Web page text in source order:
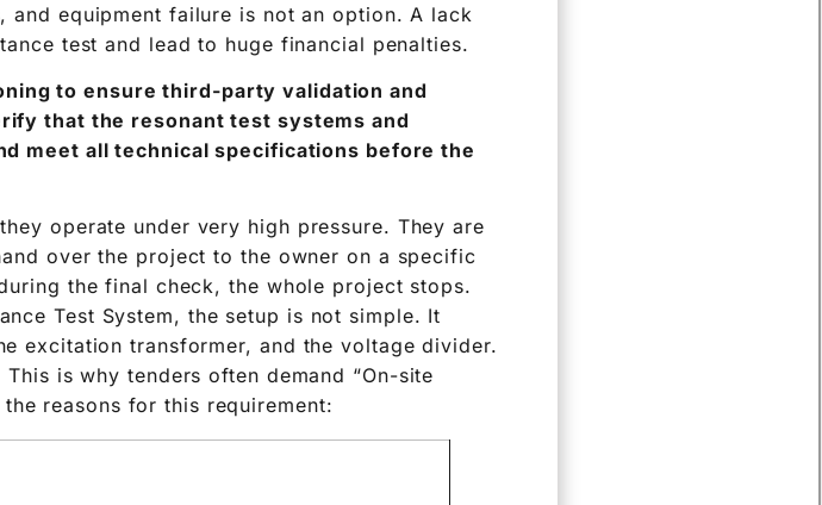
and equipment failure is not an option. A lack
test and lead to huge financial penalties.
to ensure third-party validation and
that the resonant test systems and
meet all technical specifications before the
operate under very high pressure. They are
over the project to the owner on a specific
the final check, the whole project stops.
Test System, the setup is not simple. It
excitation transformer, and the voltage divider.
is why tenders often demand “On-site
reasons for this requirement: